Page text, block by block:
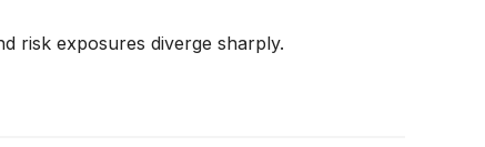
risk exposures diverge sharply.